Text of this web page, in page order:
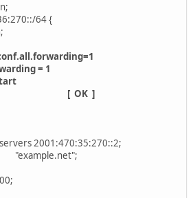
64 {
= 1
[ OK ]
2001:470:35:270::2;
"example.net";